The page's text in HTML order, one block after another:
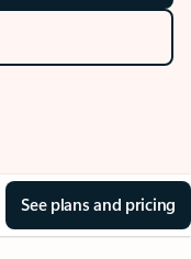
See plans and pricing